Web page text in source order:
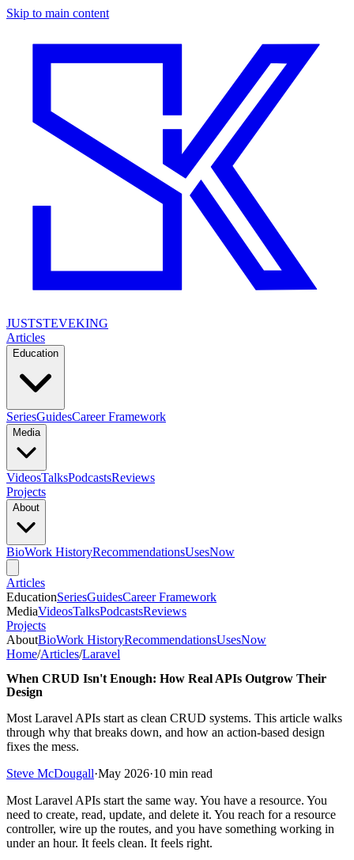
Skip to main content
JUSTSTEVEKING
Articles
Education
SeriesGuidesCareer Framework
Media
VideosTalksPodcastsReviews
Projects
About
BioWork HistoryRecommendationsUsesNow
Articles
EducationSeriesGuidesCareer Framework
MediaVideosTalksPodcastsReviews
Projects
AboutBioWork HistoryRecommendationsUsesNow
Home/Articles/Laravel
When CRUD Isn't Enough: How Real APIs Outgrow Their
Design
Most Laravel APIs start as clean CRUD systems. This article walks
through why that breaks down, and how an action-based design
fixes the mess.
Steve McDougall·May 2026·10 min read
Most Laravel APIs start the same way. You have a resource. You
need to create, read, update, and delete it. You reach for a resource
controller, wire up the routes, and you have something working in
under an hour. It feels clean. It feels right.